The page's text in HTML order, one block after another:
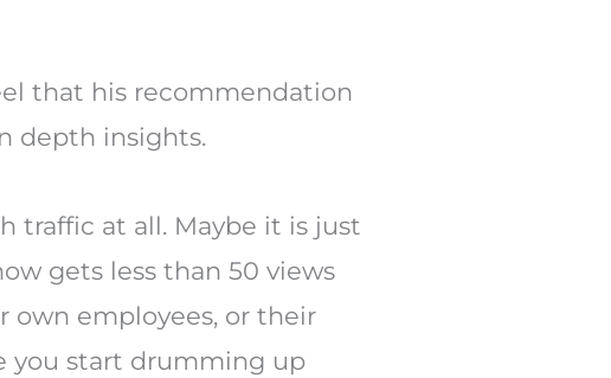
that his recommendation
depth insights.
traffic at all. Maybe it is just
gets less than 50 views
own employees, or their
you start drumming up